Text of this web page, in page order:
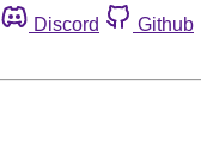
Discord Github